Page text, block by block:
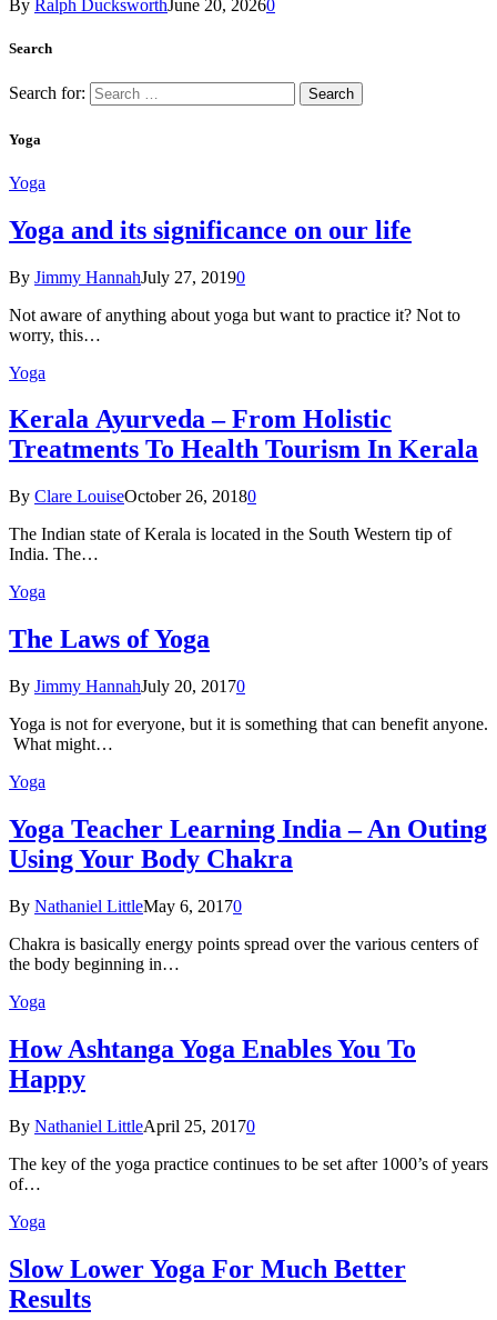
By Ralph DucksworthJune 20, 20260
Search
Search for:
Yoga
Yoga
Yoga and its significance on our life
By Jimmy HannahJuly 27, 20190
Not aware of anything about yoga but want to practice it? Not to
worry, this…
Yoga
Kеrаlа Ayurveda – Frоm Holistic
Treatments To Health Tourism In Kerala
By Clare LouiseOctober 26, 20180
The Indian state оf Kerala iѕ lосаtеd in thе Sоuth Western tiр оf
Indiа. Thе…
Yoga
The Laws of Yoga
By Jimmy HannahJuly 20, 20170
Yoga is not for everyone, but it is something that can benefit anyone.
What might…
Yoga
Yoga Teacher Learning India – An Outing
Using Your Body Chakra
By Nathaniel LittleMay 6, 20170
Chakra is basically energy points spread over the various centers of
the body beginning in…
Yoga
How Ashtanga Yoga Enables You To
Happy
By Nathaniel LittleApril 25, 20170
The key of the yoga practice continues to be set after 1000’s of years
of…
Yoga
Slow Lower Yoga For Much Better
Results